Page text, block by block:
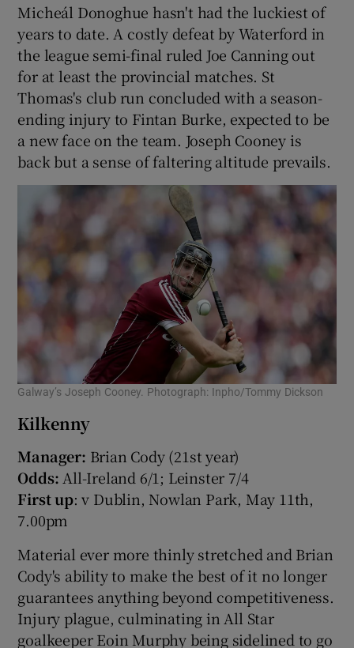
Micheál Donoghue hasn't had the luckiest of
years to date. A costly defeat by Waterford in
the league semi-final ruled Joe Canning out
for at least the provincial matches. St
Thomas's club run concluded with a season-
ending injury to Fintan Burke, expected to be
a new face on the team. Joseph Cooney is
back but a sense of faltering altitude prevails.
Galway’s Joseph Cooney. Photograph: Inpho/Tommy Dickson
Kilkenny
Manager: Brian Cody (21st year)
Odds: All-Ireland 6/1; Leinster 7/4
First up: v Dublin, Nowlan Park, May 11th,
7.00pm
Material ever more thinly stretched and Brian
Cody's ability to make the best of it no longer
guarantees anything beyond competitiveness.
Injury plague, culminating in All Star
goalkeeper Eoin Murphy being sidelined to go